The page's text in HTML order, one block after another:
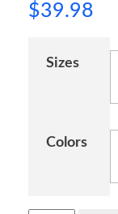
$39.98
Sizes
Colors